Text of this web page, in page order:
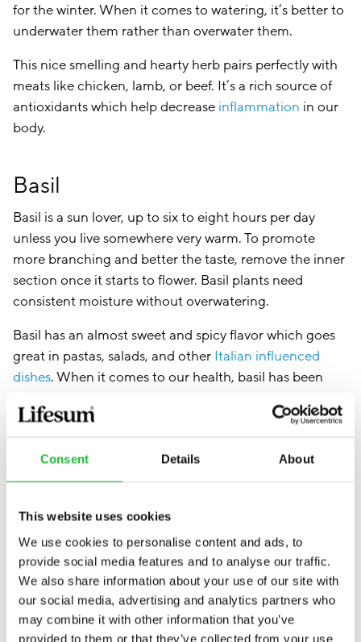
Consent Details About
This website uses cookies
We use cookies to personalise content and ads, to
provide social media features and to analyse our traffic.
We also share information about your use of our site with
our social media, advertising and analytics partners who
may combine it with other information that you’ve
provided to them or that they’ve collected from your use
for the winter. When it comes to watering, it’s better to
underwater them rather than overwater them.
This nice smelling and hearty herb pairs perfectly with
meats like chicken, lamb, or beef. It’s a rich source of
antioxidants which help decrease inflammation in our
body.
Basil
Basil is a sun lover, up to six to eight hours per day
unless you live somewhere very warm. To promote
more branching and better the taste, remove the inner
section once it starts to flower. Basil plants need
consistent moisture without overwatering.
Basil has an almost sweet and spicy flavor which goes
great in pastas, salads, and other Italian influenced
dishes. When it comes to our health, basil has been
blood sugar levels, boost skin health, and balance